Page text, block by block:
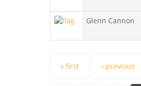
Glenn Cannon
Pages
« first ‹ previous